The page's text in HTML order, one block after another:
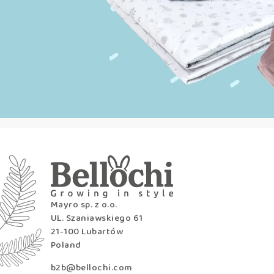
Mayro sp. z o.o.
UL. Szaniawskiego 61
21-100 Lubartów
Poland
b2b@bellochi.com